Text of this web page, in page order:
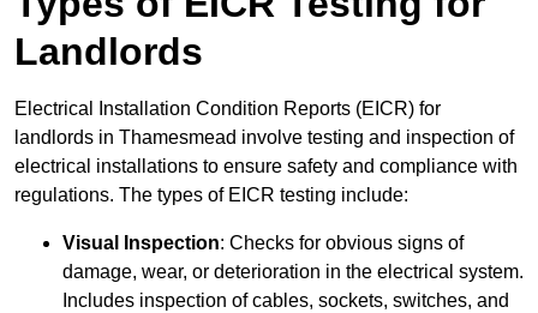
Landlords
Electrical Installation Condition Reports (EICR) for
landlords in Thamesmead involve testing and inspection of
electrical installations to ensure safety and compliance with
regulations. The types of EICR testing include:
Visual Inspection: Checks for obvious signs of
damage, wear, or deterioration in the electrical system.
Includes inspection of cables, sockets, switches, and